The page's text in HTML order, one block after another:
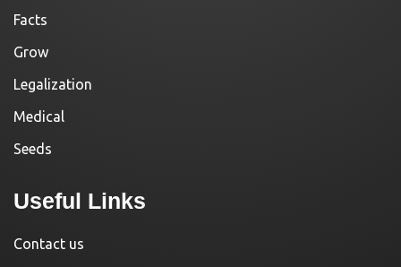
Facts
Grow
Legalization
Medical
Seeds
Useful Links
Contact us